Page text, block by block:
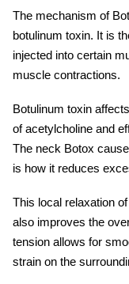
The mechanism of
botulinum toxin. It is
injected into certain
muscle contractions.
Botulinum toxin
of acetylcholine and
The neck Botox
is how it reduces
This local relaxation
also improves the
tension allows for
strain on the